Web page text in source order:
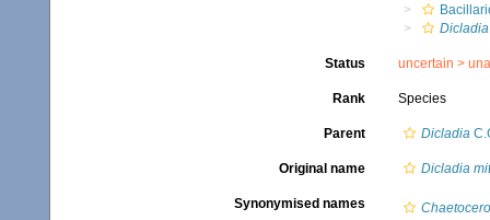
Status uncertain >
Rank Species
Parent Dicladia
Original name Dicladia
Synonymised names